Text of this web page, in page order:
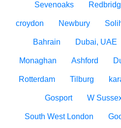
Sevenoaks
croydon Newbury
Bahrain Dubai, UAE
Monaghan Ashford
Rotterdam Tilburg
Gosport W
South West London